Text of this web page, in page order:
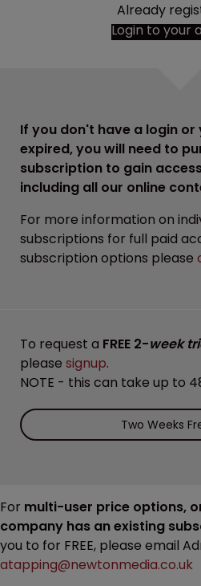
Already
Login to your
If you don't have a login or
expired, you will need to
subscription to gain
including all our online
For more information on
subscriptions for full paid
subscription options please
To request a FREE 2-week
please signup.
NOTE - this can take up to
Two Weeks
For multi-user price options,
company has an existing
you to for FREE, please email
atapping@newtonmedia.co.uk